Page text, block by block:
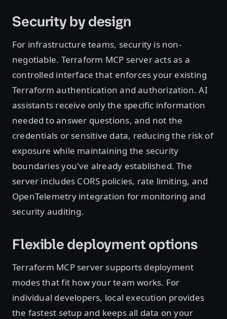
Security by design
For infrastructure teams, security is non-
negotiable. Terraform MCP server acts as a
controlled interface that enforces your existing
Terraform authentication and authorization. AI
assistants receive only the specific information
needed to answer questions, and not the
credentials or sensitive data, reducing the risk of
exposure while maintaining the security
boundaries you've already established. The
server includes CORS policies, rate limiting, and
OpenTelemetry integration for monitoring and
security auditing.
Flexible deployment options
Terraform MCP server supports deployment
modes that fit how your team works. For
individual developers, local execution provides
the fastest setup and keeps all data on your